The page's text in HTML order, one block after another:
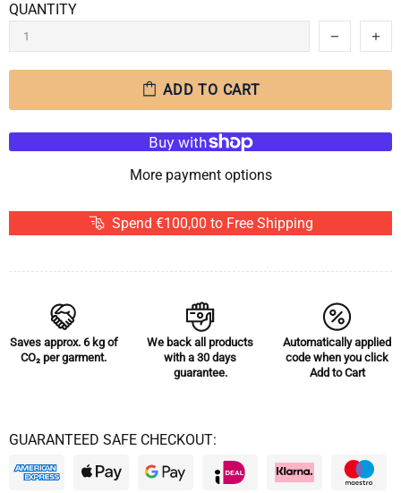
QUANTITY
ADD TO CART
More payment options
Spend €100,00 to Free Shipping
Saves approx. 6 kg of
CO₂per garment.
We back all products
with a 30 days
guarantee.
Automatically applied
code when you click
Add to Cart
GUARANTEED SAFE CHECKOUT: